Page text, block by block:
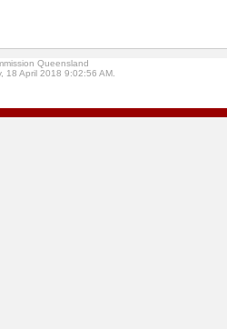
Queensland
18 April 2018 9:02:56 AM.